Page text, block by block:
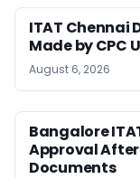
ITAT Chennai
Made by CPC
August 6, 2026
Bangalore
Approval After
Documents